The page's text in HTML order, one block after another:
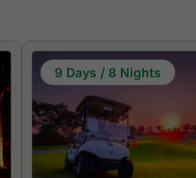
9 Days / 8 Nights